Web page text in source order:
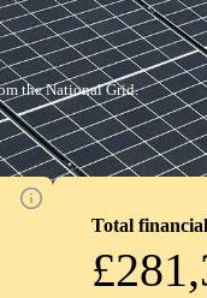
the National Grid.
Total